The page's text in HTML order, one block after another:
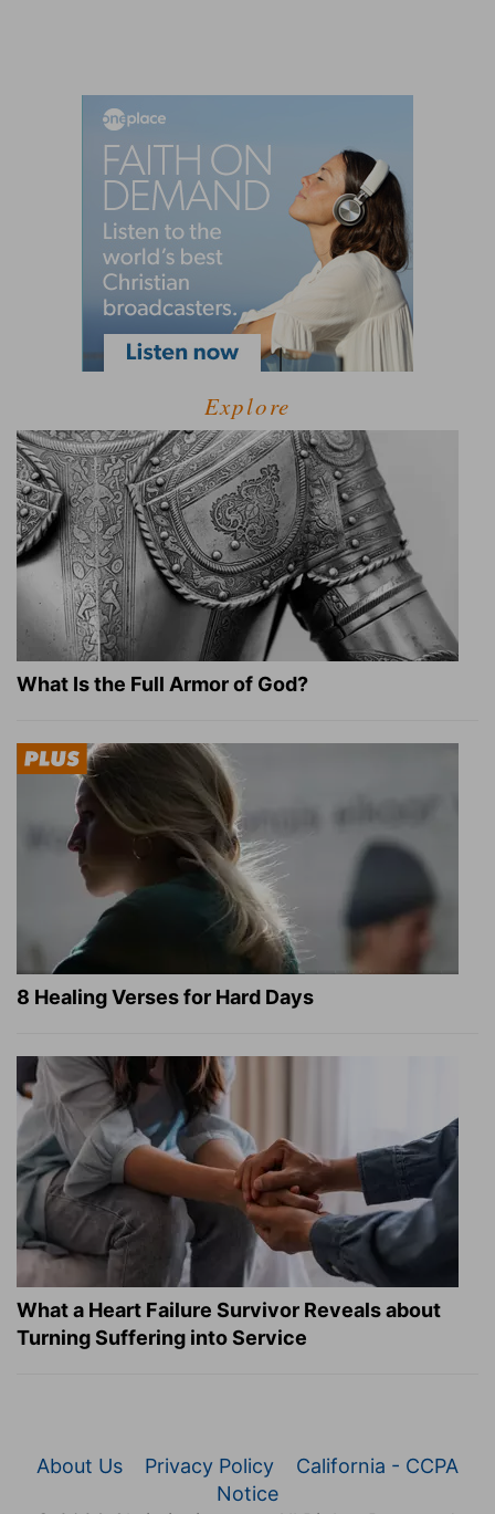
Explore
What Is the Full Armor of God?
8 Healing Verses for Hard Days
What a Heart Failure Survivor Reveals about
Turning Suffering into Service
About Us Privacy Policy
California - CCPA
Notice